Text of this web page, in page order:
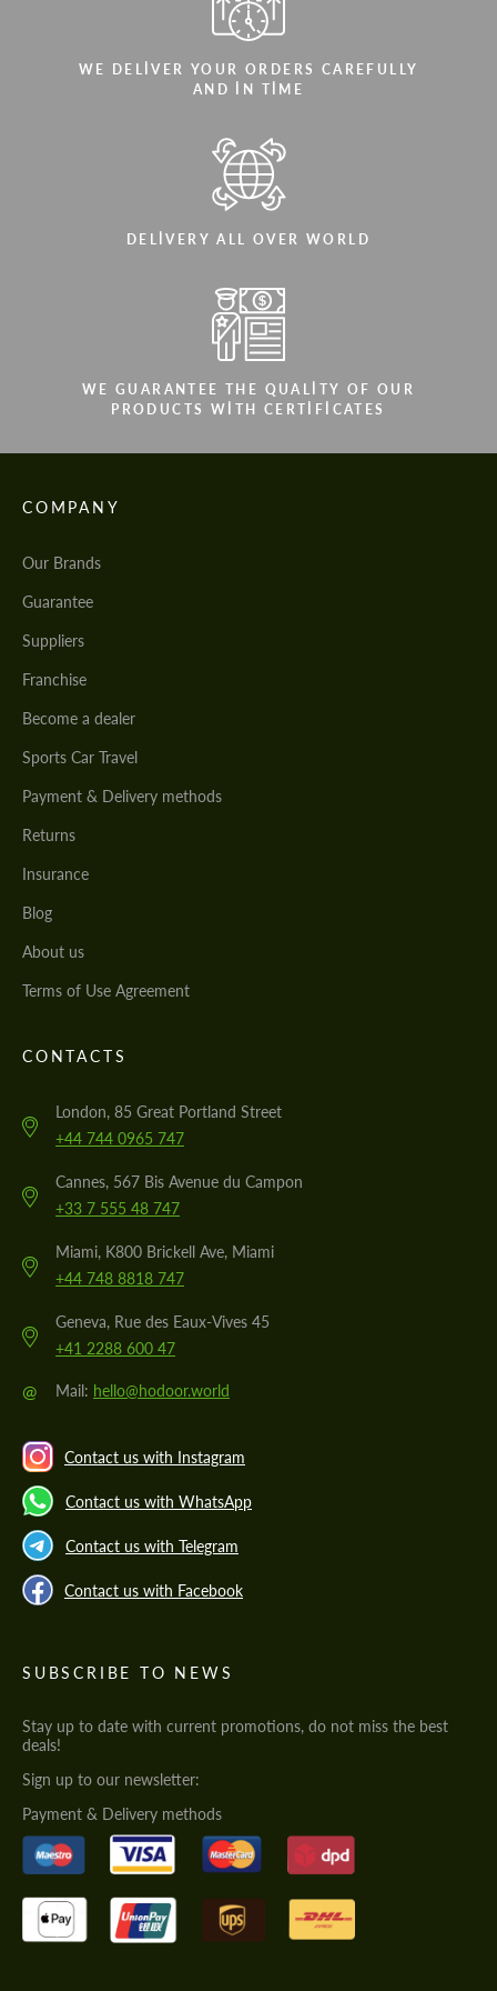
WE DELIVER YOUR ORDERS CAREFULLY
AND IN TIME
DELIVERY ALL OVER WORLD
WE GUARANTEE THE QUALITY OF OUR
PRODUCTS WITH CERTIFICATES
COMPANY
Our Brands
Guarantee
Suppliers
Franchise
Become a dealer
Sports Car Travel
Payment & Delivery methods
Returns
Insurance
Blog
About us
Terms of Use Agreement
CONTACTS
London, 85 Great Portland Street
+44 744 0965 747
Cannes, 567 Bis Avenue du Campon
+33 7 555 48 747
Miami, K800 Brickell Ave, Miami
+44 748 8818 747
Geneva, Rue des Eaux-Vives 45
+41 2288 600 47
@ Mail: hello@hodoor.world
Contact us with Instagram
Contact us with WhatsApp
Contact us with Telegram
Contact us with Facebook
SUBSCRIBE TO NEWS
Stay up to date with current promotions, do not miss the best
deals!
Sign up to our newsletter:
Payment & Delivery methods